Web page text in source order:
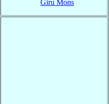
Giru Mons